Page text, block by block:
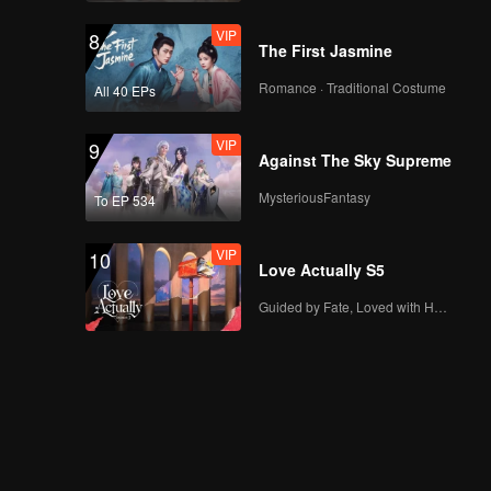
8
All 40 EPs
VIP
The First Jasmine
Romance · Traditional Costume
9
To EP 534
VIP
Against The Sky Supreme
MysteriousFantasy
10 VIP
Love Actually S5